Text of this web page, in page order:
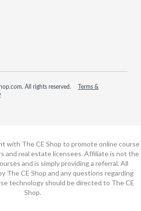
All rights reserved.
Terms &
with The CE Shop to promote online course
and real estate licensees. Affiliate is not the
and is simply providing a referral. All
The CE Shop and any questions regarding
technology should be directed to The CE
Shop.